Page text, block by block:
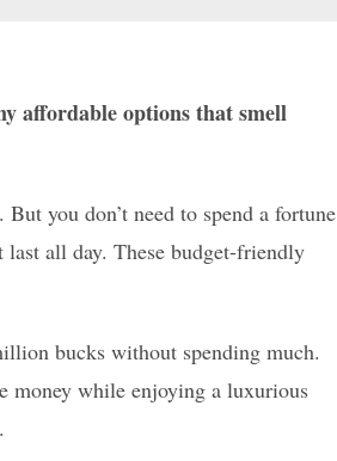
affordable options that smell
you don’t need to spend a fortune
all day. These budget-friendly
bucks without spending much.
money while enjoying a luxurious